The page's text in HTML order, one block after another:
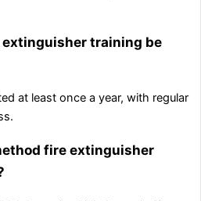
training be
at least once a year, with regular
fire extinguisher